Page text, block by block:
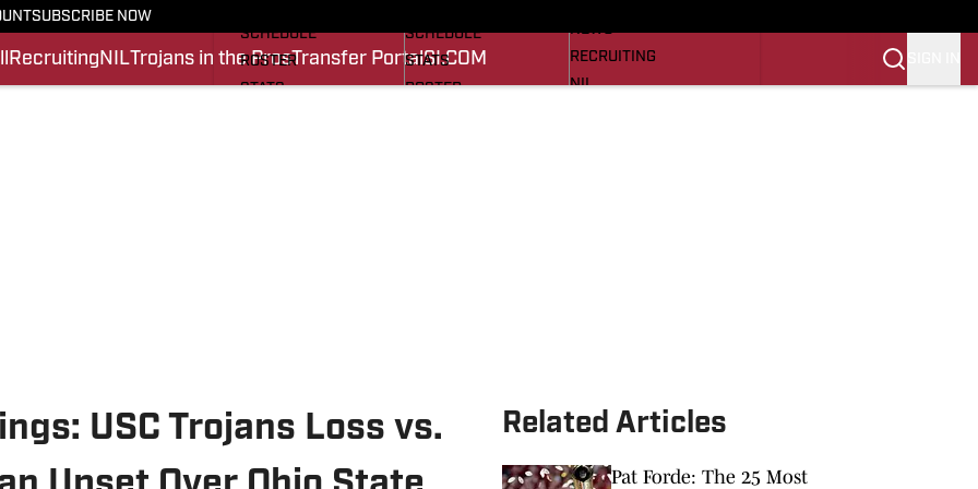
SUBSCRIBE NOW
Recruiting NILTrojans in the ProsTransfer PortalSI.COM
SCHEDULE
ROSTER
STATS
SCHEDULE
STATS
ROSTER
NEWS
RECRUITING
NIL
USC Trojans Loss vs.
Related Articles
Pat Forde: The 25 Most